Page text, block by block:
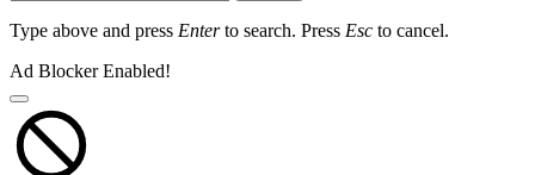
Type above and press Enterto search. Press Esc to cancel.
Ad Blocker Enabled!